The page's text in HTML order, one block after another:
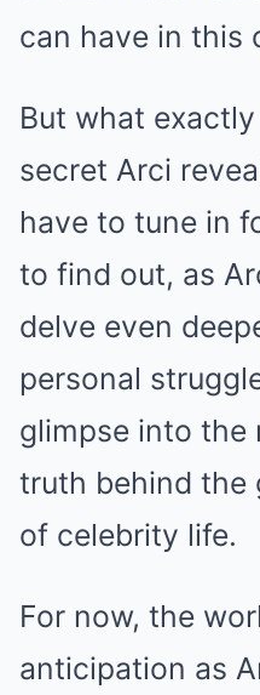
can have in this
But what
secret Arci
have to tune in
to find out, as
delve even
personal
glimpse into the
truth behind the
of celebrity life.
For now, the
anticipation as